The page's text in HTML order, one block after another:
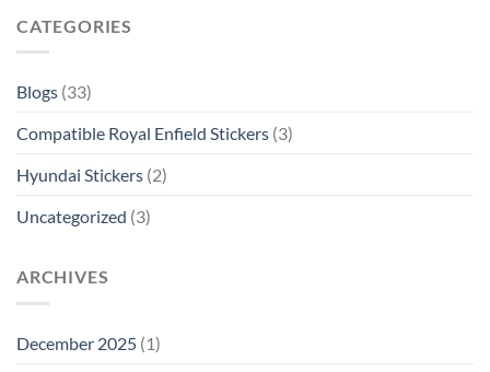
CATEGORIES
Blogs (33)
Compatible Royal Enfield Stickers (3)
Hyundai Stickers (2)
Uncategorized (3)
ARCHIVES
December 2025 (1)